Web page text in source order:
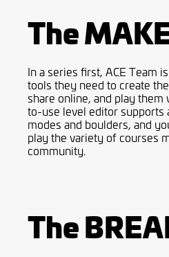
The
In a series first, ACE Team
tools they need to create the
share online, and play them
to-use level editor supports
modes and boulders, and
play the variety of courses
community.
The